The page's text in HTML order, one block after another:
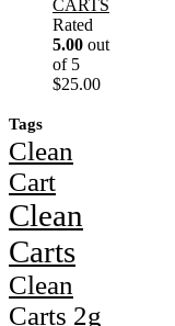
CARTS
Rated
5.00 out
of 5
$25.00
Tags
Clean
Cart
Clean
Carts
Clean
Carts 2g